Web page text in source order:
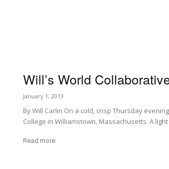
Will’s World
January 1, 2013
By Will Carlin On a cold, crisp Thursday
College in Williamstown, Massachusetts. A
Read more